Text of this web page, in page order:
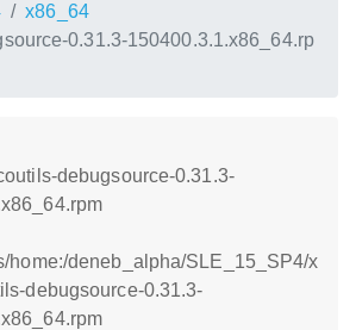
x86_64
0.31.3-150400.3.1.x86_64.rp
debugsource-0.31.3-
home:/deneb_alpha/SLE_15_SP4/x
debugsource-0.31.3-